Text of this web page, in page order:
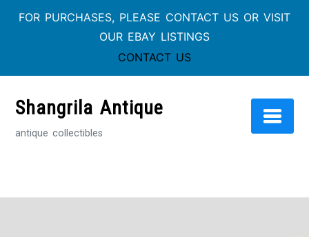
FOR PURCHASES, PLEASE CONTACT US OR VISIT
OUR EBAY LISTINGS
CONTACT US
contentShangrila Antique
antique collectibles